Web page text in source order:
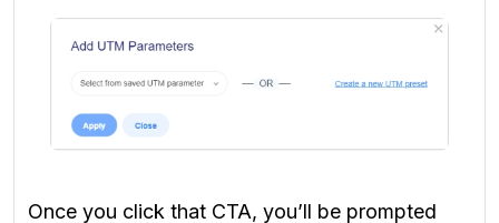
Once you click that CTA, you’ll be prompted